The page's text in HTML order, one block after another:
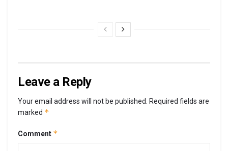
Leave a Reply
Your email address will not be published. Required fields are
marked *
Comment *